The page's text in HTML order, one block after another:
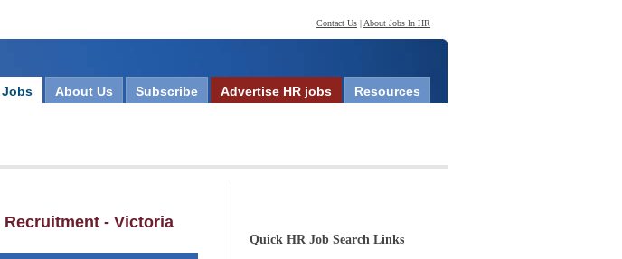
Contact Us | About Jobs In HR
Jobs About Us Subscribe Advertise HR jobs Resources
- Victoria
Quick HR Job Search Links